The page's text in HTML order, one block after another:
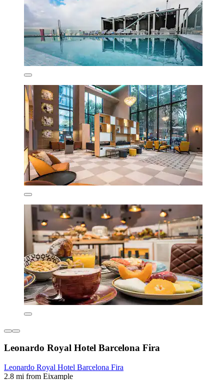
Leonardo Royal Hotel Barcelona Fira
Leonardo Royal Hotel Barcelona Fira
2.8 mi from Eixample